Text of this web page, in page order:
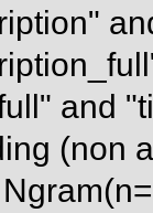
and
(non